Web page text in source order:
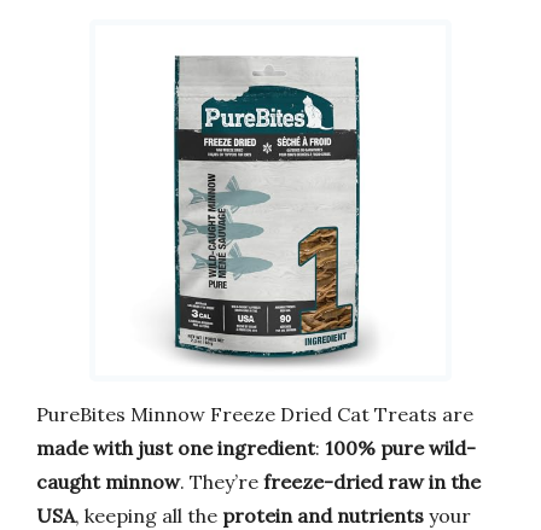
PureBites Minnow Freeze Dried Cat Treats are
made with just one ingredient: 100% pure wild-
caught minnow. They’re freeze-dried raw in the
USA, keeping all the protein and nutrients your